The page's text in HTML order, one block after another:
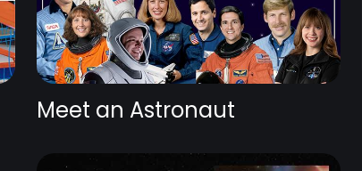
Meet an Astronaut